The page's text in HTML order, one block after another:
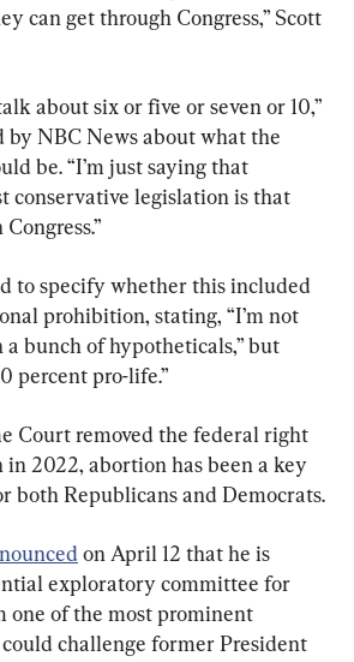
can get through Congress,” Scott
about six or five or seven or 10,”
by NBC News about what the
be. “I’m just saying that
conservative legislation is that
to specify whether this included
prohibition, stating, “I’m not
bunch of hypotheticals,” but
percent pro-life.”
Court removed the federal right
in 2022, abortion has been a key
both Republicans and Democrats.
on April 12 that he is
exploratory committee for
one of the most prominent
challenge former President